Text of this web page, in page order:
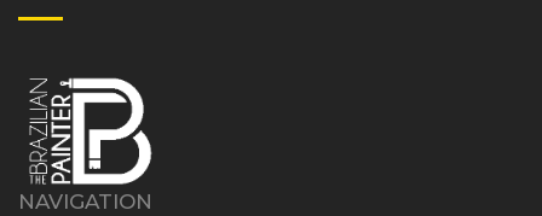
NAVIGATION